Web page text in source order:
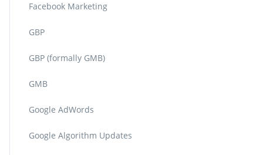
Facebook Marketing
GBP
GBP (formally GMB)
GMB
Google AdWords
Google Algorithm Updates